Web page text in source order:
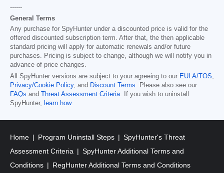
------
General Terms
Any purchase for SpyHunter under a discounted price is valid for the
offered discounted subscription term. After that, the then applicable
standard pricing will apply for automatic renewals and/or future
purchases. Pricing is subject to change, although we will notify you in
advance of price changes.
All SpyHunter versions are subject to your agreeing to our EULA/TOS
Privacy/Cookie Policy, and Discount Terms . Please also see our
FAQs and Threat Assessment Criteria . If you wish to uninstall
SpyHunter,
learn how.
Home Program Uninstall Steps
SpyHunter's Threat
Assessment Criteria
SpyHunter Additional Terms and
Conditions
RegHunter Additional Terms and Conditions